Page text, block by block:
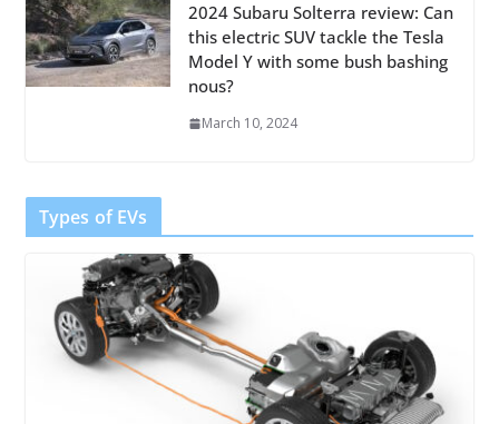
2024 Subaru Solterra review: Can
this electric SUV tackle the Tesla
Model Y with some bush bashing
nous?
March 10, 2024
Types of EVs